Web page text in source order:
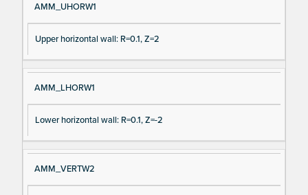
e
AMM_UHORW1
Upper horizontal wall: R=0.1, Z=2
AMM_LHORW1
Lower horizontal wall: R=0.1, Z=-2
AMM_VERTW2